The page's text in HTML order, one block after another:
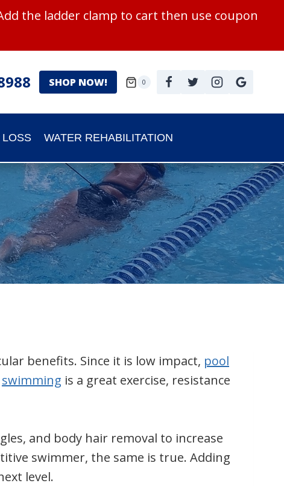
the ladder clamp to cart then use coupon
SHOP NOW! 0
WATER REHABILITATION
benefits. Since it is low impact, pool
swimming is a great exercise, resistance
and body hair removal to increase
swimmer, the same is true. Adding
level.